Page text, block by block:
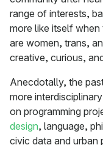
range of interests,
more like itself when
are women, trans,
creative, curious,
Anecdotally, the
more
on programming
design, language,
civic data and urban